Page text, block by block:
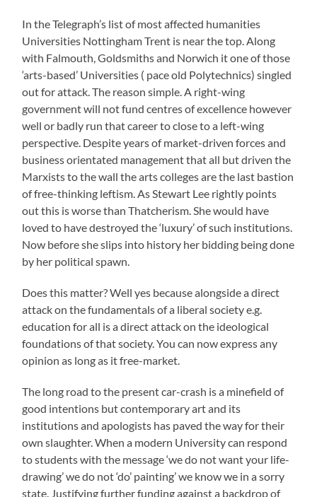
In the Telegraph’s list of most affected humanities
Universities Nottingham Trent is near the top. Along
with Falmouth, Goldsmiths and Norwich it one of those
‘arts-based’ Universities ( pace old Polytechnics) singled
out for attack. The reason simple. A right-wing
government will not fund centres of excellence however
well or badly run that career to close to a left-wing
perspective. Despite years of market-driven forces and
business orientated management that all but driven the
Marxists to the wall the arts colleges are the last bastion
of free-thinking leftism. As Stewart Lee rightly points
out this is worse than Thatcherism. She would have
loved to have destroyed the ‘luxury’ of such institutions.
Now before she slips into history her bidding being done
by her political spawn.
Does this matter? Well yes because alongside a direct
attack on the fundamentals of a liberal society e.g.
education for all is a direct attack on the ideological
foundations of that society. You can now express any
opinion as long as it free-market.
The long road to the present car-crash is a minefield of
good intentions but contemporary art and its
institutions and apologists has paved the way for their
own slaughter. When a modern University can respond
to students with the message ‘we do not want your life-
drawing’ we do not ‘do’ painting’ we know we in a sorry
state. Justifying further funding against a backdrop of